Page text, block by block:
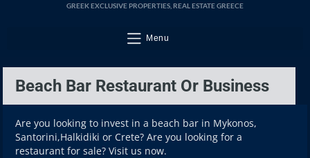
GREEK EXCLUSIVE PROPERTIES, REAL ESTATE GREECE
Menu
Beach Bar Restaurant Or Business
Are you looking to invest in a beach bar in Mykonos,
Santorini,Halkidiki or Crete? Are you looking for a
restaurant for sale? Visit us now.